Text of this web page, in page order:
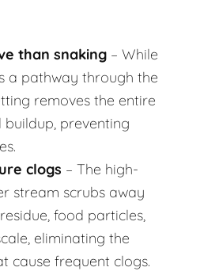
than snaking – While
a pathway through the
removes the entire
preventing
clogs – The high-
stream scrubs away
food particles,
eliminating the
cause frequent clogs.